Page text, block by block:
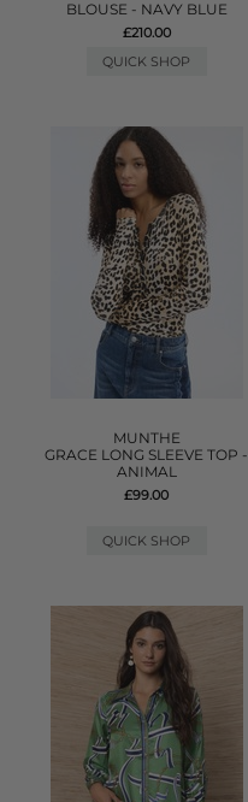
BLOUSE - NAVY BLUE
£210.00
QUICK SHOP
MUNTHE
GRACE LONG SLEEVE TOP -
ANIMAL
£99.00
QUICK SHOP